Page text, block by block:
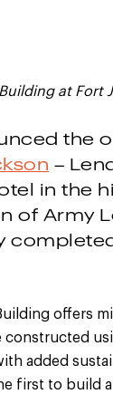
at Fort
the
–
in the
of Army
offers
added
first to build